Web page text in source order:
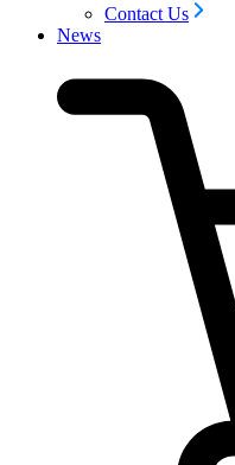
Contact Us
News